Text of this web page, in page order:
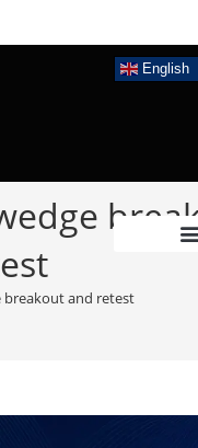
English
breakout and retest